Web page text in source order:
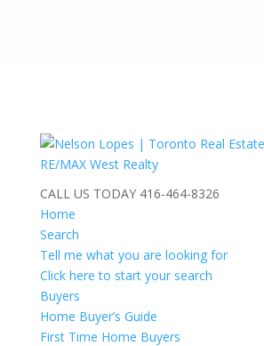
CALL US TODAY 416-464-8326
Home
Search
Tell me what you are looking for
Click here to start your search
Buyers
Home Buyer’s Guide
First Time Home Buyers